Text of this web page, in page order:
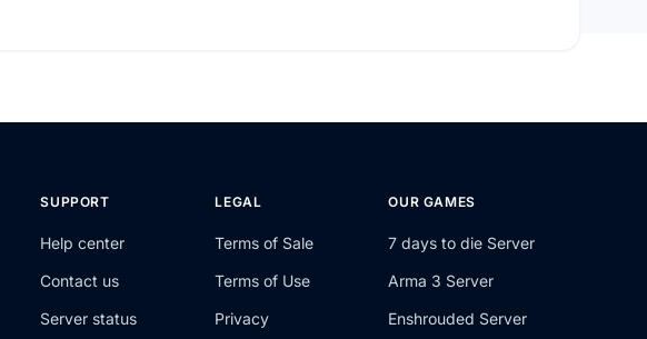
SUPPORT
Help center
Contact us
Server status
LEGAL
Terms of Sale
Terms of Use
Privacy
OUR GAMES
7 days to die Server
Arma 3 Server
Enshrouded Server